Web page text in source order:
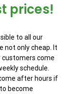
prices!
to all our
not only cheap. It
customers come
schedule.
after hours if
become